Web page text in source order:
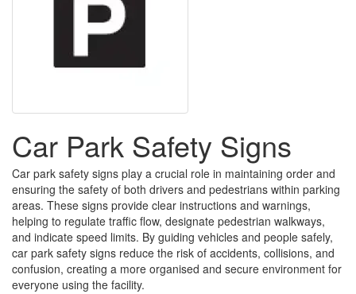
Car Park Safety Signs
Car park safety signs play a crucial role in maintaining order and
ensuring the safety of both drivers and pedestrians within parking
areas. These signs provide clear instructions and warnings,
helping to regulate traffic flow, designate pedestrian walkways,
and indicate speed limits. By guiding vehicles and people safely,
car park safety signs reduce the risk of accidents, collisions, and
confusion, creating a more organised and secure environment for
everyone using the facility.